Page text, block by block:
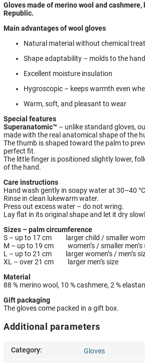
Gloves made of merino wool and
Republic.
Main advantages of wool gloves
Natural material without chemical
Shape adaptability – molds to the
Excellent moisture insulation
Hygroscopic – keeps warmth even
Warm, soft, and pleasant to wear
Special features
Superanatomic™ – unlike standard gloves,
made with the real anatomical shape of the
The thumb is shaped toward the palm to
perfect fit.
The little finger is positioned slightly lower,
of the hand.
Care instructions
Hand wash gently in soapy water at 30–40
Rinse in clean lukewarm water.
Press out excess water – do not wring.
Lay flat in its original shape and let it dry
Sizes – palm circumference
S – up to 17 cm larger child / smaller
M – up to 19 cm women’s / smaller men’s
L – up to 21 cm larger women’s / men’s
XL – over 21 cm larger men’s size
Material
88 % merino wool, 10 % cashmere, 2 %
Gift packaging
The gloves come packed in a gift box.
Additional parameters
Category: Gloves